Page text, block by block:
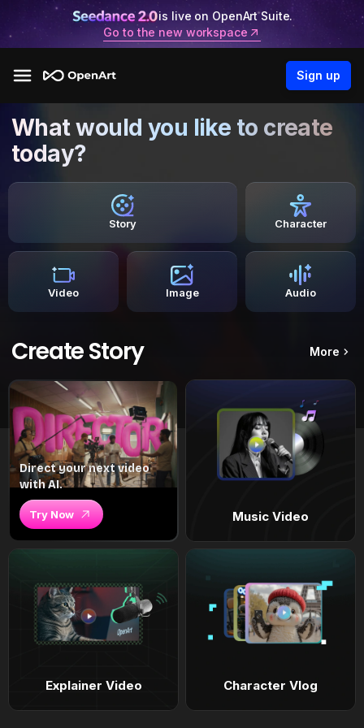
is live on OpenArt Suite.
Go to the new workspace
Sign up
What would you like to create
today?
Story Character
Video Image Audio
Create Story More
Direct your next video
with AI.
Try Now Music Video
Explainer Video Character Vlog